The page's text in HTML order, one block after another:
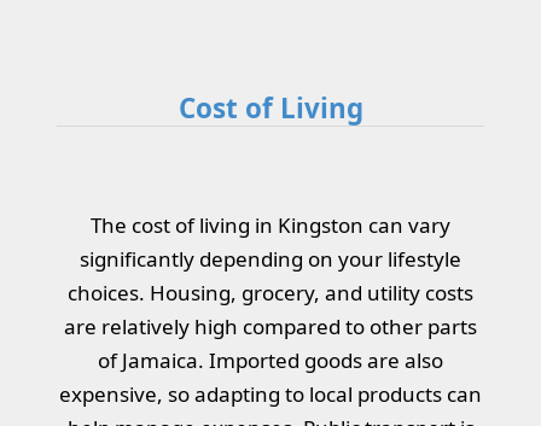
Cost of Living
The cost of living in Kingston can vary
significantly depending on your lifestyle
choices. Housing, grocery, and utility costs
are relatively high compared to other parts
of Jamaica. Imported goods are also
expensive, so adapting to local products can